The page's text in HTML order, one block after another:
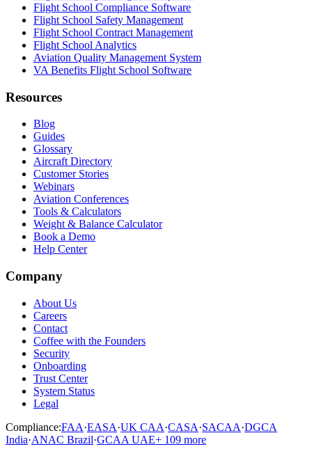
Flight School Compliance Software
Flight School Safety Management
Flight School Contract Management
Flight School Analytics
Aviation Quality Management System
VA Benefits Flight School Software
Resources
Blog
Guides
Glossary
Aircraft Directory
Customer Stories
Webinars
Aviation Conferences
Tools & Calculators
Weight & Balance Calculator
Book a Demo
Help Center
Company
About Us
Careers
Contact
Coffee with the Founders
Security
Onboarding
Trust Center
System Status
Legal
Compliance:FAA·EASA·UK CAA·CASA·SACAA·DGCA
India·ANAC Brazil·GCAA UAE+ 109 more